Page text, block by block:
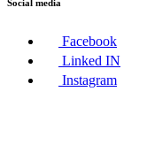
Social media
Facebook
Linked IN
Instagram